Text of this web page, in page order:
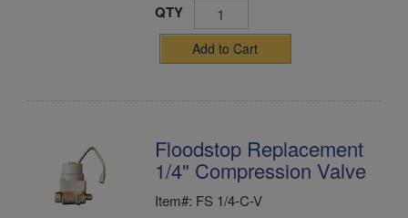
QTY
Add to Cart
Floodstop Replacement
1/4" Compression Valve
Item#: FS 1/4-C-V